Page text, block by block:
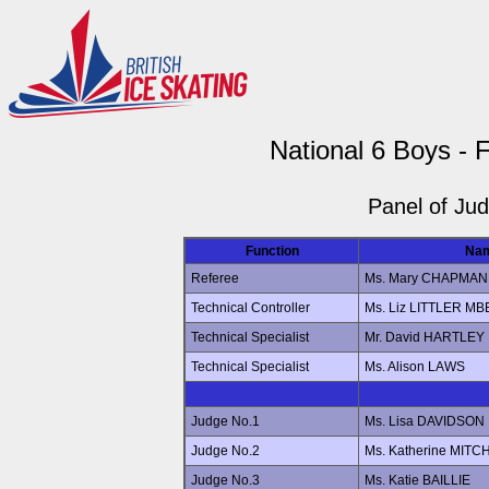
National 6 Boys -
Panel of
Function
Referee
Ms. Mary CHAPMAN
Technical Controller
Ms. Liz LITTLER
Technical Specialist
Mr. David HARTLEY
Technical Specialist
Ms. Alison LAWS
Judge No.1
Ms. Lisa DAVIDSON
Judge No.2
Ms. Katherine
Judge No.3
Ms. Katie BAILLIE